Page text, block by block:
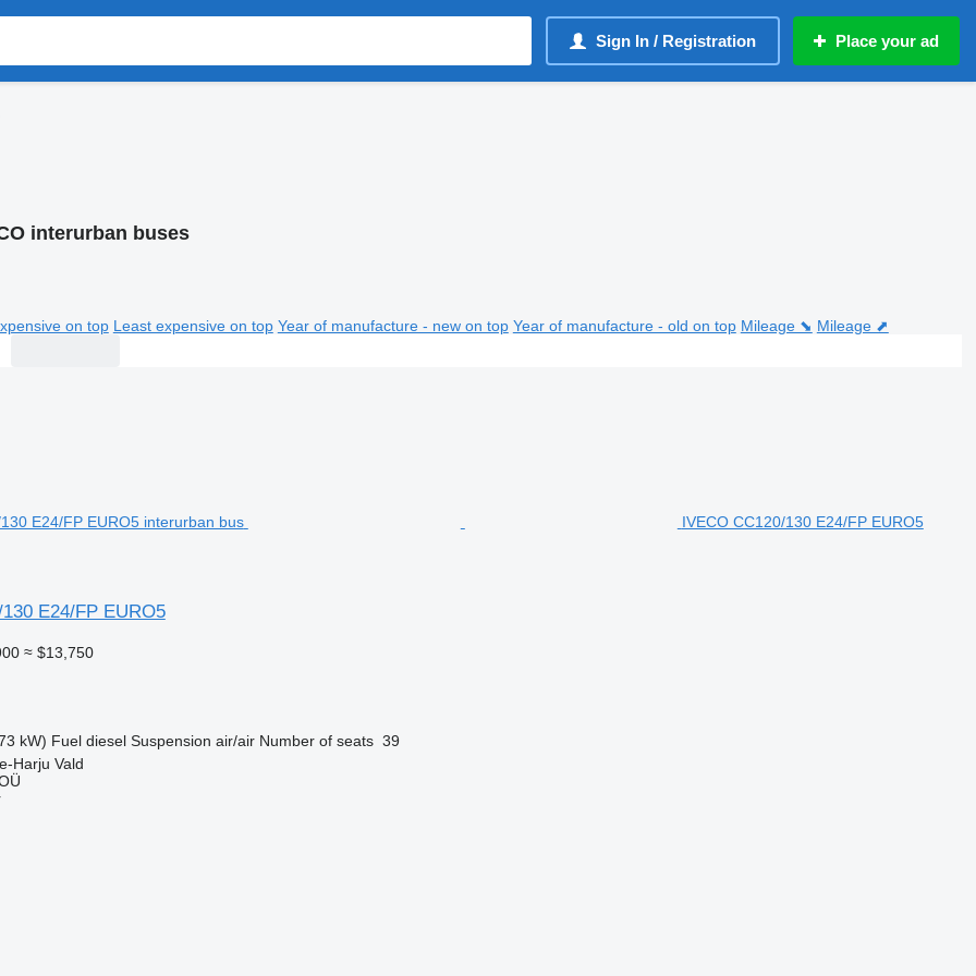
Sign In / Registration Place your ad
interurban buses
on top Least expensive on top Year of manufacture - new on top Year of manufacture - old on top Mileage ⬊ Mileage ⬈
IVECO CC120/130 E24/FP EURO5
E24/FP EURO5
≈ $13,750
kW) Fuel diesel Suspension air/air Number of seats 39
Harju Vald